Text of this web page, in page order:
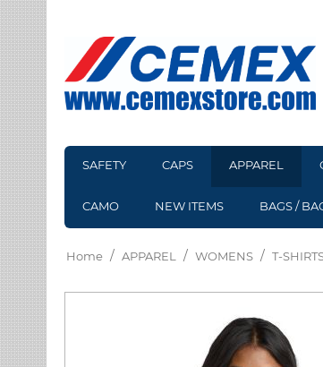
SAFETY CAPS APPAREL
CAMO NEW ITEMS BAGS /
Home / APPAREL / WOMENS / T-